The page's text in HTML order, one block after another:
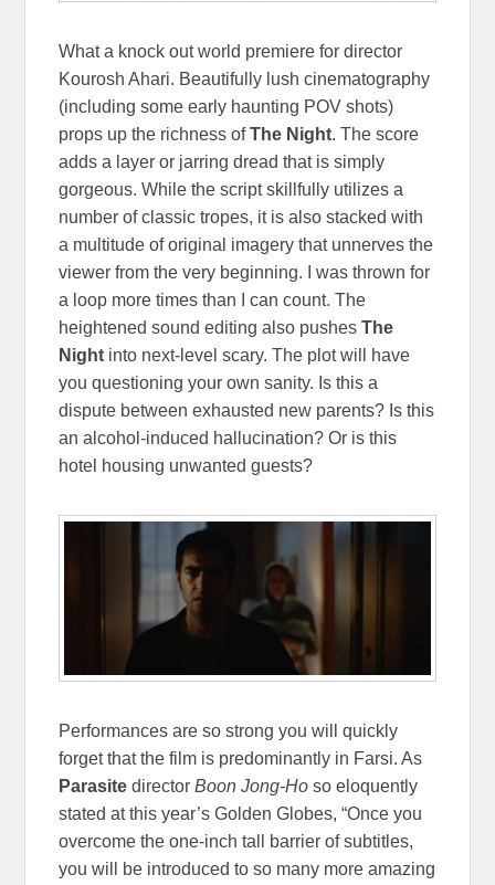
What a knock out world premiere for director
Kourosh Ahari. Beautifully lush cinematography
(including some early haunting POV shots)
props up the richness ofThe Night. The score
adds a layer or jarring dread that is simply
gorgeous. While the script skillfully utilizes a
number of classic tropes, it is also stacked with
a multitude of original imagery that unnerves the
viewer from the very beginning. I was thrown for
a loop more times than I can count. The
heightened sound editing also pushesThe
Night into next-level scary. The plot will have
you questioning your own sanity. Is this a
dispute between exhausted new parents? Is this
an alcohol-induced hallucination? Or is this
hotel housing unwanted guests?
Performances are so strong you will quickly
forget that the film is predominantly in Farsi. As
Parasite directorBoon Jong-Ho so eloquently
stated at this year’s Golden Globes, “Once you
overcome the one-inch tall barrier of subtitles,
you will be introduced to so many more amazing